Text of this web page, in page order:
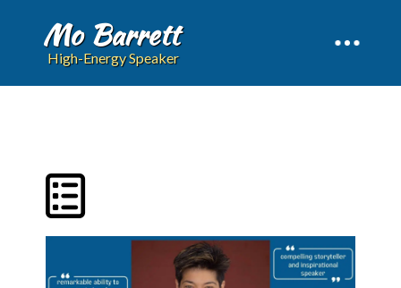
Mo Barrett
High-Energy Speaker